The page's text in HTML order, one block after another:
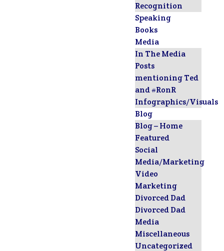
Recognition
Speaking
Books
Media
In The Media
Posts
mentioning Ted
and #RonR
Infographics/Visuals
Blog
Blog – Home
Featured
Social
Media/Marketing
Video
Marketing
Divorced Dad
Divorced Dad
Media
Miscellaneous
Uncategorized